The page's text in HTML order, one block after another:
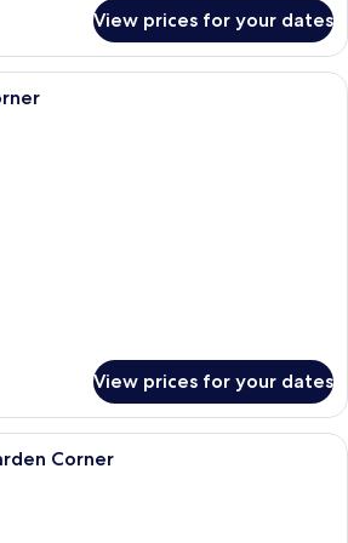
View prices for your dates
A modern hotel room with a bed, a
View prices for your dates
A modern hotel room with a bed, a
Corner